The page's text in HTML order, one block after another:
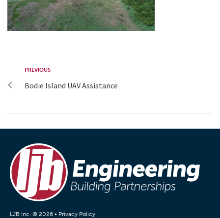
PREVIOUS
Bodie Island UAV Assistance
LJB Inc. © 2026 • Privacy Policy